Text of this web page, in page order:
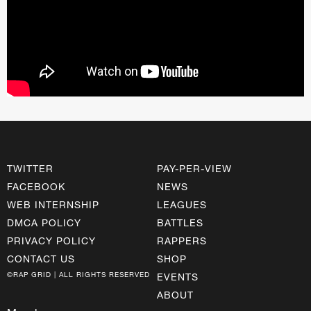
TWITTER
FACEBOOK
WEB INTERNSHIP
DMCA POLICY
PRIVACY POLICY
CONTACT US
©RAP GRID | ALL RIGHTS RESERVED
PAY-PER-VIEW
NEWS
LEAGUES
BATTLES
RAPPERS
SHOP
EVENTS
ABOUT